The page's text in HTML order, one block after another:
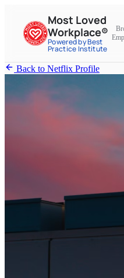
Most Loved
Workplace®
Powered by Best
Practice Institute
Back to Netflix Profile